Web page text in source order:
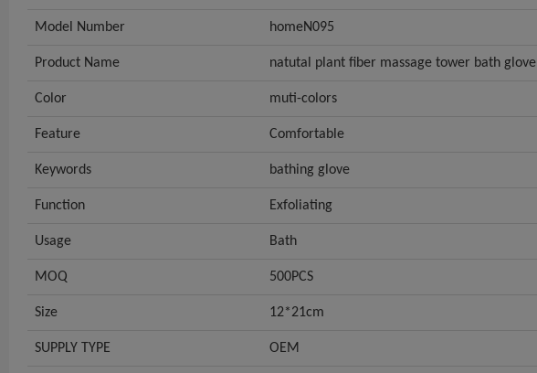
Model Number homeN095
Product Name natutal plant fiber massage tower bath glove
Color muti-colors
Feature Comfortable
Keywords bathing glove
Function Exfoliating
Usage Bath
MOQ 500PCS
Size 12*21cm
SUPPLY TYPE OEM